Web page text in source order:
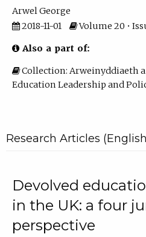
Arwel George
2018-11-01
Volume 20 •
Also a part of:
Collection: Arweinyddiaeth
Education Leadership and
Research Articles
Devolved
in the UK: a four
perspective